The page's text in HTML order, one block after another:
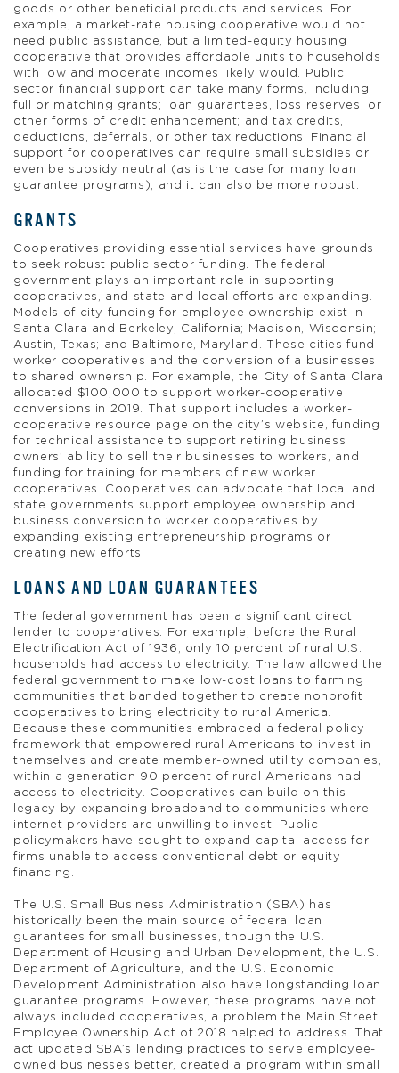
goods or other beneficial products and services. For
example, a market-rate housing cooperative would not
need public assistance, but a limited-equity housing
cooperative that provides affordable units to households
with low and moderate incomes likely would. Public
sector financial support can take many forms, including
full or matching grants; loan guarantees, loss reserves, or
other forms of credit enhancement; and tax credits,
deductions, deferrals, or other tax reductions. Financial
support for cooperatives can require small subsidies or
even be subsidy neutral (as is the case for many loan
guarantee programs), and it can also be more robust.
GRANTS
Cooperatives providing essential services have grounds
to seek robust public sector funding. The federal
government plays an important role in supporting
cooperatives, and state and local efforts are expanding.
Models of city funding for employee ownership exist in
Santa Clara and Berkeley, California; Madison, Wisconsin;
Austin, Texas; and Baltimore, Maryland. These cities fund
worker cooperatives and the conversion of a businesses
to shared ownership. For example, the City of Santa Clara
allocated $100,000 to support worker-cooperative
conversions in 2019. That support includes a worker-
cooperative resource page on the city’s website, funding
for technical assistance to support retiring business
owners’ ability to sell their businesses to workers, and
funding for training for members of new worker
cooperatives. Cooperatives can advocate that local and
state governments support employee ownership and
business conversion to worker cooperatives by
expanding existing entrepreneurship programs or
creating new efforts.
LOANS AND LOAN GUARANTEES
The federal government has been a significant direct
lender to cooperatives. For example, before the Rural
Electrification Act of 1936, only 10 percent of rural U.S.
households had access to electricity. The law allowed the
federal government to make low-cost loans to farming
communities that banded together to create nonprofit
cooperatives to bring electricity to rural America.
Because these communities embraced a federal policy
framework that empowered rural Americans to invest in
themselves and create member-owned utility companies,
within a generation 90 percent of rural Americans had
access to electricity. Cooperatives can build on this
legacy by expanding broadband to communities where
internet providers are unwilling to invest. Public
policymakers have sought to expand capital access for
firms unable to access conventional debt or equity
financing.
The U.S. Small Business Administration (SBA) has
historically been the main source of federal loan
guarantees for small businesses, though the U.S.
Department of Housing and Urban Development, the U.S.
Department of Agriculture, and the U.S. Economic
Development Administration also have longstanding loan
guarantee programs. However, these programs have not
always included cooperatives, a problem the Main Street
Employee Ownership Act of 2018 helped to address. That
act updated SBA’s lending practices to serve employee-
owned businesses better, created a program within small